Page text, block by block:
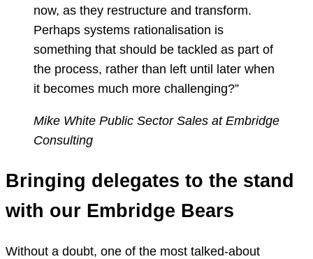
now, as they restructure and transform.
Perhaps systems rationalisation is
something that should be tackled as part of
the process, rather than left until later when
it becomes much more challenging?”
Mike White Public Sector Sales at Embridge
Consulting
Bringing delegates to the stand
with our Embridge Bears
Without a doubt, one of the most talked-about